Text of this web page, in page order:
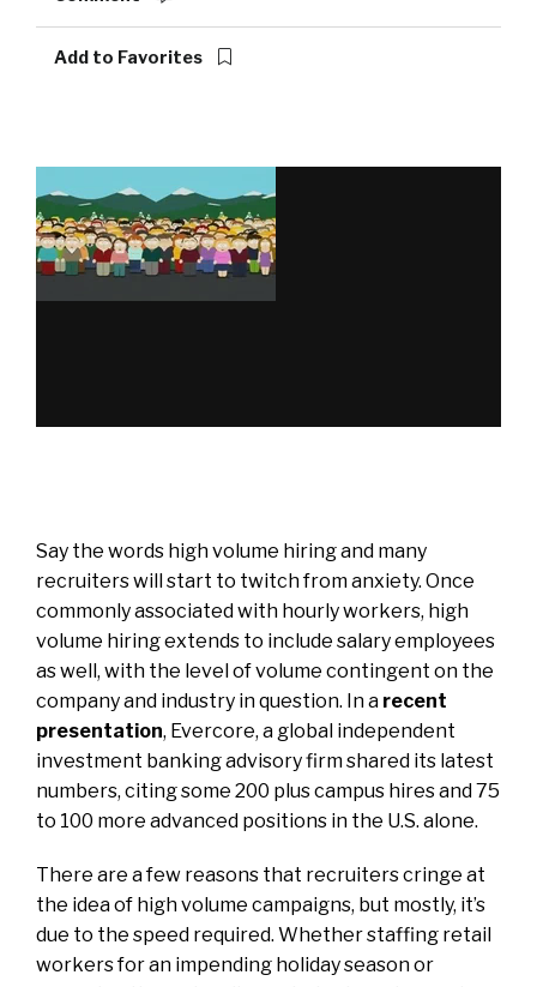
Add to Favorites
Say the words high volume hiring and many
recruiters will start to twitch from anxiety. Once
commonly associated with hourly workers, high
volume hiring extends to include salary employees
as well, with the level of volume contingent on the
company and industry in question. In a recent
presentation, Evercore, a global independent
investment banking advisory firm shared its latest
numbers, citing some 200 plus campus hires and 75
to 100 more advanced positions in the U.S. alone.
There are a few reasons that recruiters cringe at
the idea of high volume campaigns, but mostly, it’s
due to the speed required. Whether staffing retail
workers for an impending holiday season or